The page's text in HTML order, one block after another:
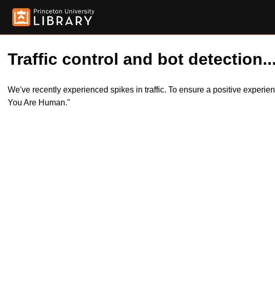
Traffic control and bot detection...
We've recently experienced spikes in traffic. To ensure a positive
You Are Human."